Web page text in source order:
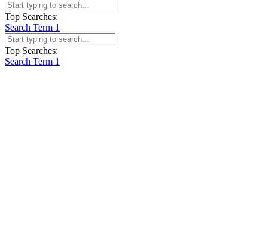
Top Searches:
Search Term 1
Top Searches:
Search Term 1